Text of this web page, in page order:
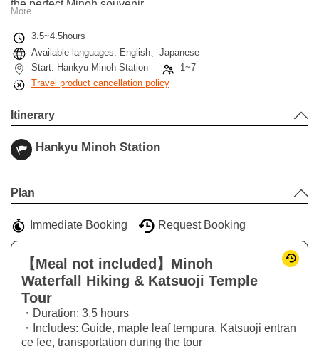
the perfect Minoh souvenir
Next, head out to Katsuoji - the perfect photo spot due to its
countless Daruma dolls
With a bit of luck, you may even see wild monkeys in the
area
More
3.5~4.5hours
Available languages: English、Japanese
Start: Hankyu Minoh Station
1~7
Travel product cancellation policy
Itinerary
Hankyu Minoh Station
+
−
Leaflet
Plan
Immediate Booking Request Booking
【Meal not included】Minoh
Waterfall Hiking & Katsuoji Temple
Tour
・Duration: 3.5 hours
・Includes: Guide, maple leaf tempura, Katsuoji entran
ce fee, transportation during the tour